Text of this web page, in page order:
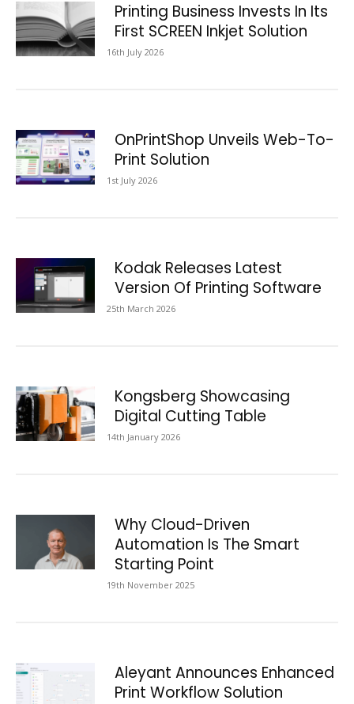
Printing Business Invests In Its
First SCREEN Inkjet Solution
16th July 2026
OnPrintShop Unveils Web-To-
Print Solution
1st July 2026
Kodak Releases Latest
Version Of Printing Software
25th March 2026
Kongsberg Showcasing
Digital Cutting Table
14th January 2026
Why Cloud-Driven
Automation Is The Smart
Starting Point
19th November 2025
Aleyant Announces Enhanced
Print Workflow Solution